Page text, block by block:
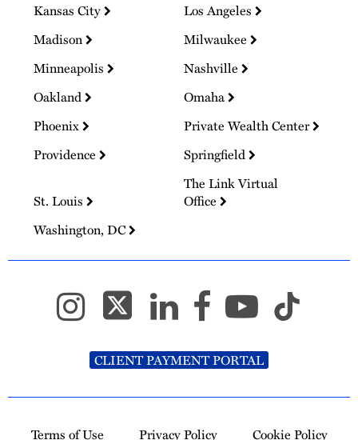
Kansas City
Los Angeles
Madison
Milwaukee
Minneapolis
Nashville
Oakland
Omaha
Phoenix
Private Wealth Center
Providence
Springfield
St. Louis
The Link Virtual
Office
Washington, DC
CLIENT PAYMENT PORTAL
Terms of Use Privacy Policy Cookie Policy